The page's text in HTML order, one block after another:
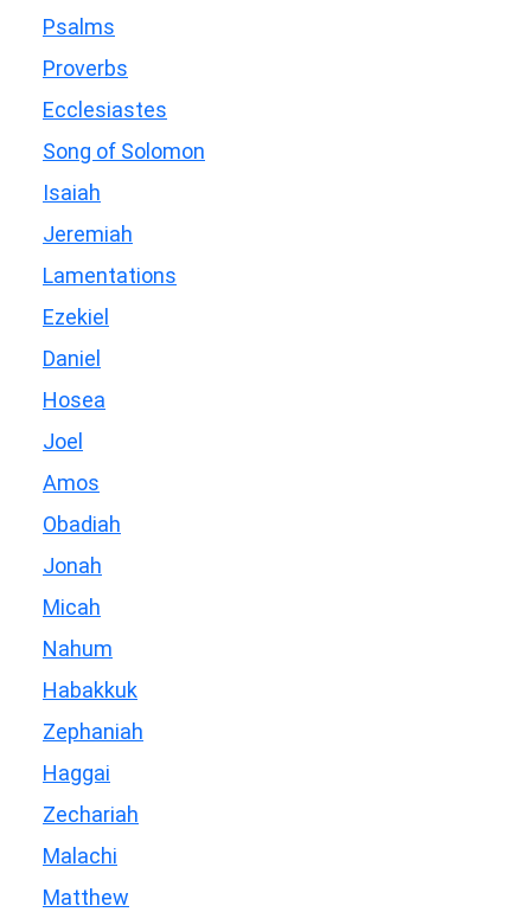
Psalms
Proverbs
Ecclesiastes
Song of Solomon
Isaiah
Jeremiah
Lamentations
Ezekiel
Daniel
Hosea
Joel
Amos
Obadiah
Jonah
Micah
Nahum
Habakkuk
Zephaniah
Haggai
Zechariah
Malachi
Matthew